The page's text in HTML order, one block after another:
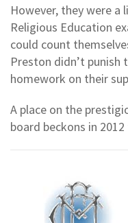
However, they were
Religious Education
could count
Preston didn’t
homework on their
A place on the
board beckons in